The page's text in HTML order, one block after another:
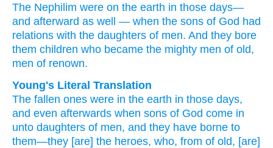
The Nephilim were on the earth in those days—
and afterward as well — when the sons of God had
relations with the daughters of men. And they bore
them children who became the mighty men of old,
men of renown.
Young's Literal Translation
The fallen ones were in the earth in those days,
and even afterwards when sons of God come in
unto daughters of men, and they have borne to
them—they [are] the heroes, who, from of old, [are]